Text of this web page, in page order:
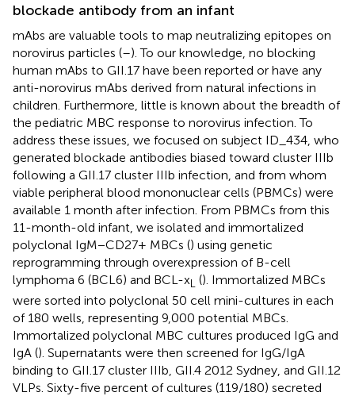
blockade antibody from an infant
mAbs are valuable tools to map neutralizing epitopes on
norovirus particles (–). To our knowledge, no blocking
human mAbs to GII.17 have been reported or have any
anti-norovirus mAbs derived from natural infections in
children. Furthermore, little is known about the breadth of
the pediatric MBC response to norovirus infection. To
address these issues, we focused on subject ID_434, who
generated blockade antibodies biased toward cluster IIIb
following a GII.17 cluster IIIb infection, and from whom
viable peripheral blood mononuclear cells (PBMCs) were
available 1 month after infection. From PBMCs from this
11-month-old infant, we isolated and immortalized
polyclonal IgM−CD27+ MBCs () using genetic
reprogramming through overexpression of B-cell
lymphoma 6 (BCL6) and BCL-xL (). Immortalized MBCs
were sorted into polyclonal 50 cell mini-cultures in each
of 180 wells, representing 9,000 potential MBCs.
Immortalized polyclonal MBC cultures produced IgG and
IgA (). Supernatants were then screened for IgG/IgA
binding to GII.17 cluster IIIb, GII.4 2012 Sydney, and GII.12
VLPs. Sixty-five percent of cultures (119/180) secreted